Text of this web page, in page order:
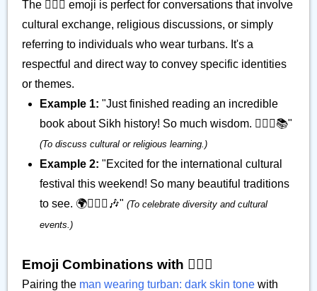
The 👳🏿‍♂️ emoji is perfect for conversations that involve
cultural exchange, religious discussions, or simply
referring to individuals who wear turbans. It's a
respectful and direct way to convey specific identities
or themes.
Example 1: "Just finished reading an incredible
book about Sikh history! So much wisdom. 👳🏿‍♂️📚"
(To discuss cultural or religious learning.)
Example 2: "Excited for the international cultural
festival this weekend! So many beautiful traditions
to see. 🌍👳🏿‍♂️🎶" (To celebrate diversity and cultural
events.)
Emoji Combinations with 👳🏿‍♂️
Pairing the man wearing turban: dark skin tone with